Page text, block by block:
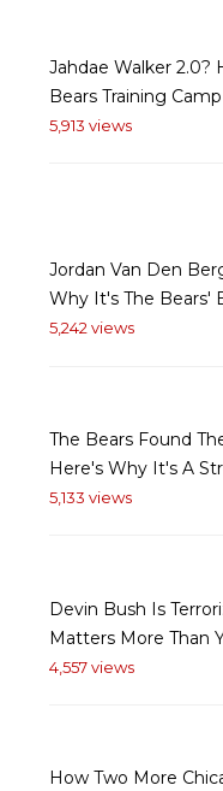
Jahdae Walker 2.0?
Bears Training Camp
5,913 views
Jordan Van Den
Why It's The Bears'
5,242 views
The Bears Found
Here's Why It's A
5,133 views
Devin Bush Is
Matters More Than
4,557 views
How Two More